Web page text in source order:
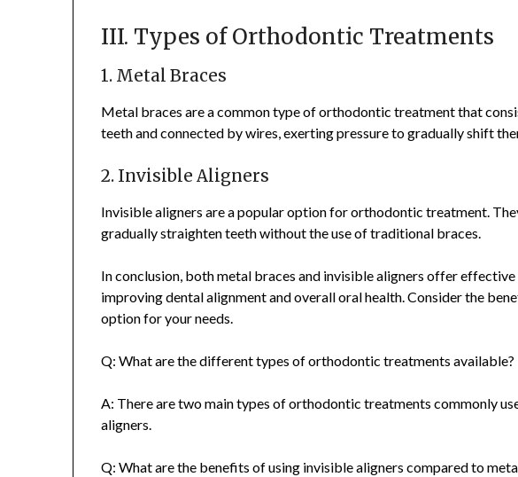
III. Types of Orthodontic Treatments
1. Metal Braces
Metal braces are a common type of orthodontic treatment that
teeth and connected by wires, exerting pressure to gradually shift
2. Invisible Aligners
Invisible aligners are a popular option for orthodontic treatment.
gradually straighten teeth without the use of traditional braces.
In conclusion, both metal braces and invisible aligners offer
improving dental alignment and overall oral health. Consider the
option for your needs.
Q: What are the different types of orthodontic treatments available?
A: There are two main types of orthodontic treatments commonly
aligners.
Q: What are the benefits of using invisible aligners compared to